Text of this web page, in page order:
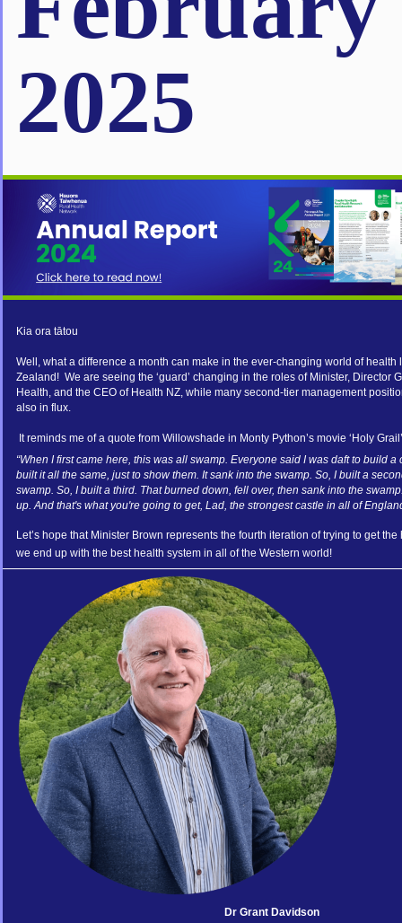
2025
Kia ora tātou
Well, what a difference a month can make in the ever-changing world of health
Zealand! We are seeing the ‘guard’ changing in the roles of Minister, Director
Health, and the CEO of Health NZ, while many second-tier management
also in flux.
It reminds me of a quote from Willowshade in Monty Python’s movie ‘Holy
“When I first came here, this was all swamp. Everyone said I was daft to build a
built it all the same, just to show them. It sank into the swamp. So, I built a
swamp. So, I built a third. That burned down, fell over, then sank into the
up. And that's what you're going to get, Lad, the strongest castle in all of
Let’s hope that Minister Brown represents the fourth iteration of trying to get
we end up with the best health system in all of the Western world!
Dr Grant Davidson